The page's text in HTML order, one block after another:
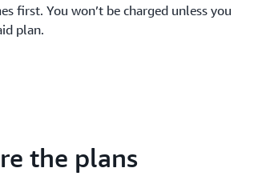
first. You won’t be charged unless you
plan.
the plans